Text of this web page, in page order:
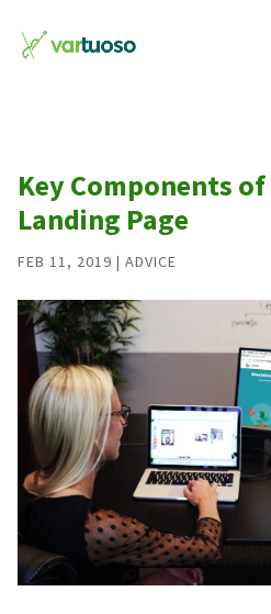
Key Components
Landing Page
FEB 11, 2019 | ADVICE